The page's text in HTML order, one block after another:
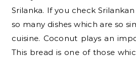
Srilanka. If you check
so many dishes which are so
cuisine. Coconut plays an
This bread is one of those